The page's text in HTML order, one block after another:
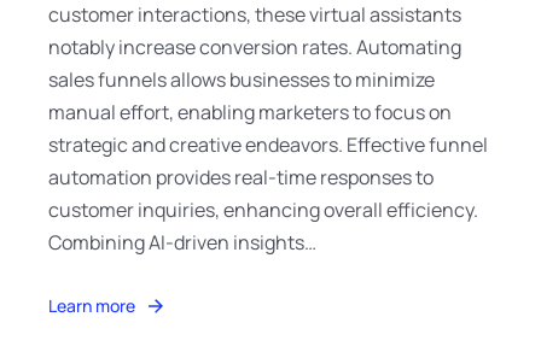
customer interactions, these virtual assistants
notably increase conversion rates. Automating
sales funnels allows businesses to minimize
manual effort, enabling marketers to focus on
strategic and creative endeavors. Effective funnel
automation provides real-time responses to
customer inquiries, enhancing overall efficiency.
Combining AI-driven insights…
Learn more